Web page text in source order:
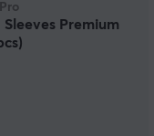
Sleeves Premium